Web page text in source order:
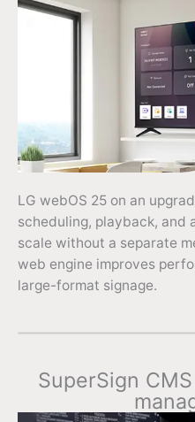
LG webOS 25 on an
scheduling, playback, and
scale without a separate
web engine improves
large-format signage.
SuperSign